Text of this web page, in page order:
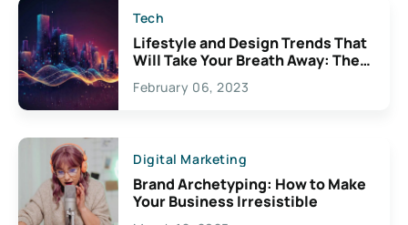
Tech
Lifestyle and Design Trends That
Will Take Your Breath Away: The
Exciting Possibilities For
Creativity
February 06, 2023
Digital Marketing
Brand Archetyping: How to Make
Your Business Irresistible